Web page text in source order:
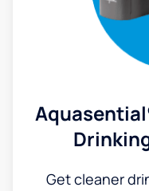
Get cleaner